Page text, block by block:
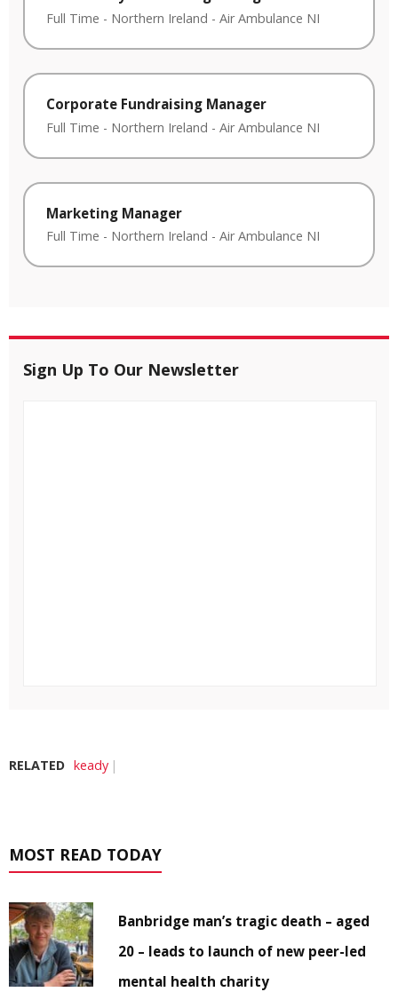
Full Time - Northern Ireland - Air Ambulance NI
Corporate Fundraising Manager
Full Time - Northern Ireland - Air Ambulance NI
Marketing Manager
Full Time - Northern Ireland - Air Ambulance NI
Sign Up To Our Newsletter
RELATED keady
MOST READ TODAY
Banbridge man’s tragic death – aged
20 – leads to launch of new peer-led
mental health charity